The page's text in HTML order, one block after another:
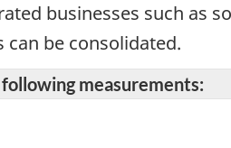
businesses such as
be consolidated.
measurements: